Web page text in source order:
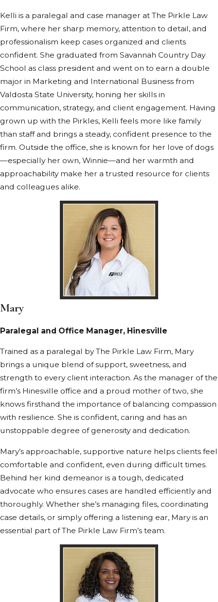
Kelli is a paralegal and case manager at The Pirkle Law
Firm, where her sharp memory, attention to detail, and
professionalism keep cases organized and clients
confident. She graduated from Savannah Country Day
School as class president and went on to earn a double
major in Marketing and International Business from
Valdosta State University, honing her skills in
communication, strategy, and client engagement. Having
grown up with the Pirkles, Kelli feels more like family
than staff and brings a steady, confident presence to the
firm. Outside the office, she is known for her love of dogs
—especially her own, Winnie—and her warmth and
approachability make her a trusted resource for clients
and colleagues alike.
Mary
Paralegal and Office Manager, Hinesville
Trained as a paralegal by The Pirkle Law Firm, Mary
brings a unique blend of support, sweetness, and
strength to every client interaction. As the manager of the
firm’s Hinesville office and a proud mother of two, she
knows firsthand the importance of balancing compassion
with resilience. She is confident, caring and has an
unstoppable degree of generosity and dedication.
Mary’s approachable, supportive nature helps clients feel
comfortable and confident, even during difficult times.
Behind her kind demeanor is a tough, dedicated
advocate who ensures cases are handled efficiently and
thoroughly. Whether she’s managing files, coordinating
case details, or simply offering a listening ear, Mary is an
essential part of The Pirkle Law Firm’s team.